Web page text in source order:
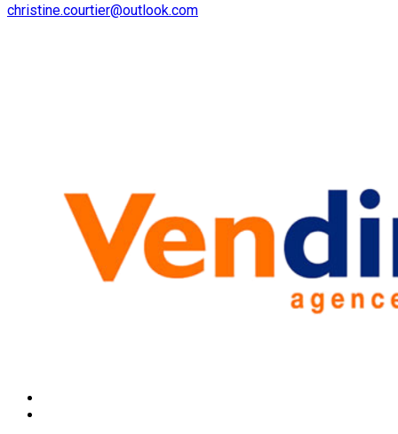
christine.courtier@outlook.com